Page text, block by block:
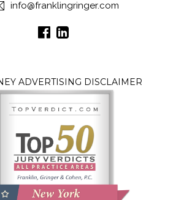
info@franklingringer.com
ADVERTISING DISCLAIMER